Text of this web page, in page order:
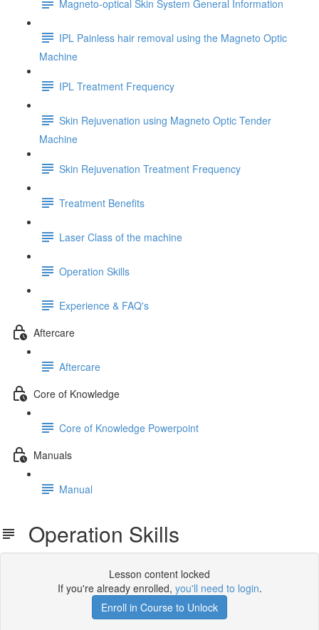
Magneto-optical Skin System General Information
IPL Painless hair removal using the Magneto Optic
Machine
IPL Treatment Frequency
Skin Rejuvenation using Magneto Optic Tender
Machine
Skin Rejuvenation Treatment Frequency
Treatment Benefits
Laser Class of the machine
Operation Skills
Experience & FAQ's
Aftercare
Aftercare
Core of Knowledge
Core of Knowledge Powerpoint
Manuals
Manual
Operation Skills
Lesson content locked
If you're already enrolled, you'll need to login.
Enroll in Course to Unlock